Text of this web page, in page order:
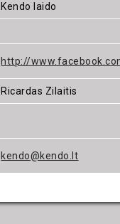
Kendo Iaido
http://
Ricardas Zilaitis
kendo@kendo.lt